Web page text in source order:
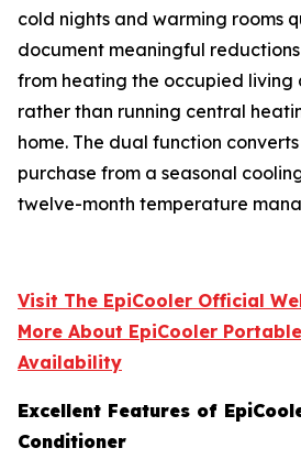
cold nights and warming rooms
document meaningful
from heating the occupied living
rather than running central
home. The dual function converts
purchase from a seasonal
twelve-month temperature
Visit The EpiCooler Official
More About EpiCooler
Availability
Excellent Features of
Conditioner